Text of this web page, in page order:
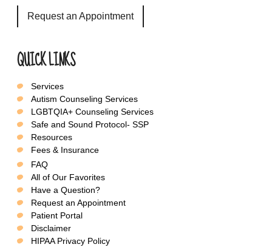
Request an Appointment
QUICK LINKS
Services
Autism Counseling Services
LGBTQIA+ Counseling Services
Safe and Sound Protocol- SSP
Resources
Fees & Insurance
FAQ
All of Our Favorites
Have a Question?
Request an Appointment
Patient Portal
Disclaimer
HIPAA Privacy Policy